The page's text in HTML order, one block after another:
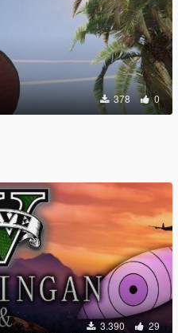
378 0
3.390 29